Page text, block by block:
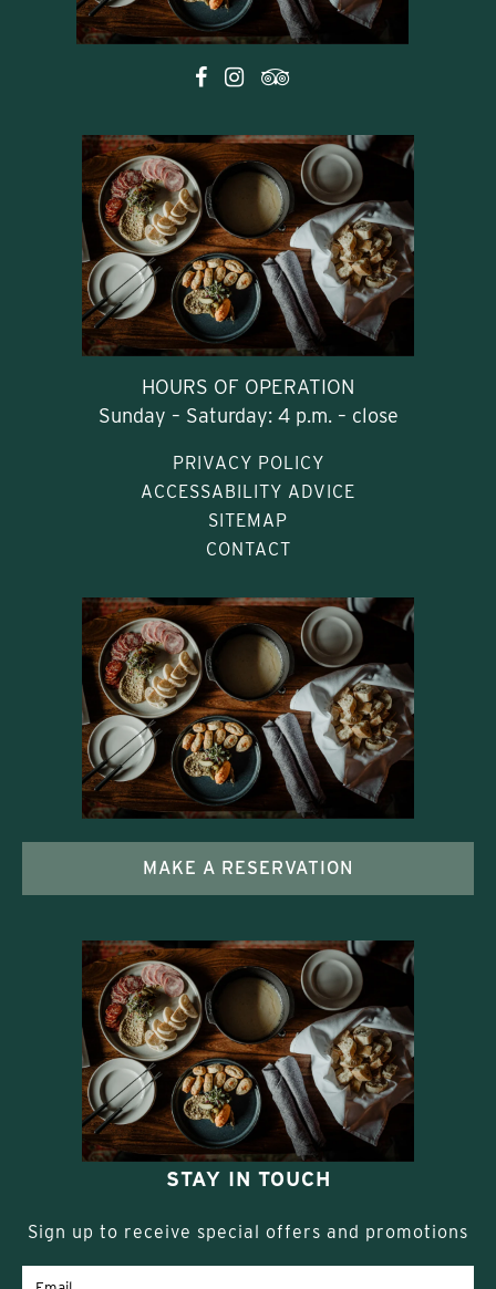
HOURS OF OPERATION
Sunday – Saturday: 4 p.m. – close
PRIVACY POLICY
ACCESSABILITY ADVICE
SITEMAP
CONTACT
MAKE A RESERVATION
STAY IN TOUCH
Sign up to receive special offers and promotions